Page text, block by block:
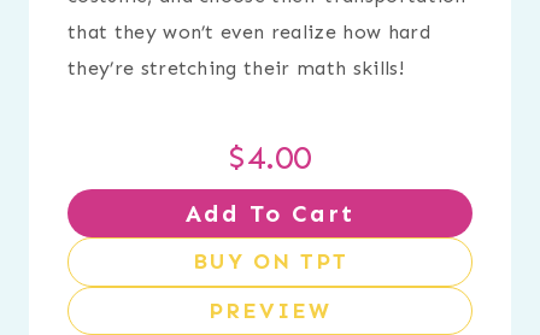
that they won’t even realize how hard
they’re stretching their math skills!
$4.00
Add To Cart
BUY ON TPT
PREVIEW